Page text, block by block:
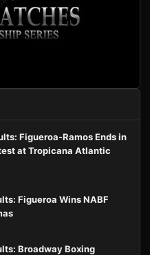
Figueroa-Ramos Ends in
at Tropicana Atlantic
Figueroa Wins NABF
Broadway Boxing